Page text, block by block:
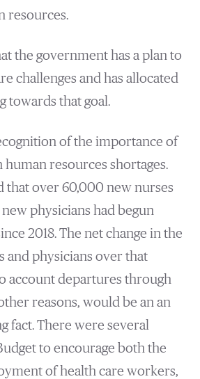
resources.
the government has a plan to
challenges and has allocated
towards that goal.
of the importance of
human resources shortages.
that over 60,000 new nurses
physicians had begun
2018. The net change in the
and physicians over that
account departures through
reasons, would be an an
fact. There were several
to encourage both the
of health care workers,